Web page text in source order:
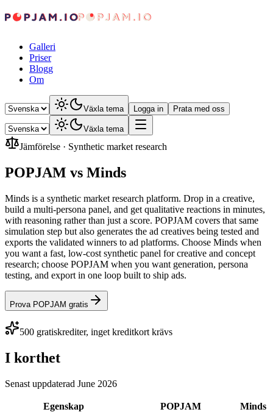
Galleri
Priser
Blogg
Om
Växla tema Logga in Prata med oss
Växla tema
Jämförelse · Synthetic market research
POPJAM vs Minds
Minds is a synthetic market research platform. Drop in a creative,
build a multi-persona panel, and get qualitative reactions in minutes,
with reasoning rather than just a score. POPJAM covers that same
simulation step but also generates the ad creatives being tested and
exports the validated winners to ad platforms. Choose Minds when
you want a fast, low-cost synthetic panel for creative and concept
research; choose POPJAM when you want generation, persona
testing, and export in one loop built to ship ads.
Prova POPJAM gratis
500 gratiskrediter, inget kreditkort krävs
I korthet
Senast uppdaterad June 2026
Egenskap POPJAM
Minds